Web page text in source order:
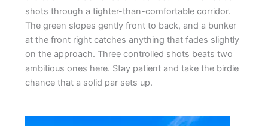
shots through a tighter-than-comfortable corridor.
The green slopes gently front to back, and a bunker
at the front right catches anything that fades slightly
on the approach. Three controlled shots beats two
ambitious ones here. Stay patient and take the birdie
chance that a solid par sets up.